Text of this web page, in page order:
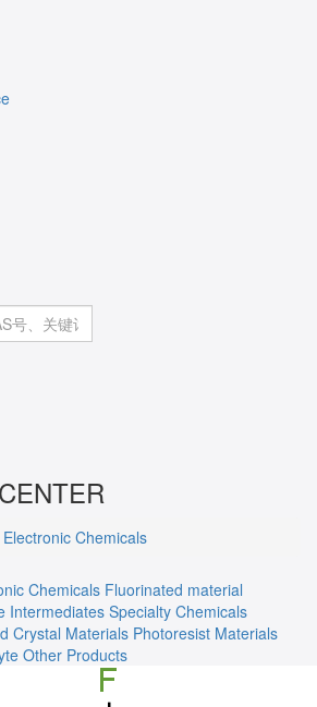
Electronic Chemicals
Chemicals Fluorinated material
IntermediatesSpecialty Chemicals
Crystal Materials Photoresist Materials
Other Products